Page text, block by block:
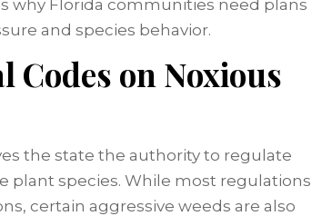
why Florida communities need plans
and species behavior.
Codes on Noxious
the state the authority to regulate
plant species. While most regulations
certain aggressive weeds are also